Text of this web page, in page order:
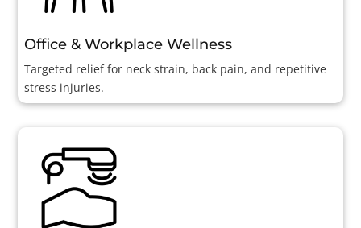
Office & Workplace Wellness
Targeted relief for neck strain, back pain, and repetitive
stress injuries.